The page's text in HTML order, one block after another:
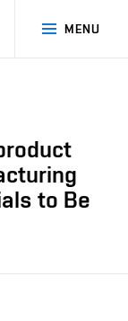
MENU
SEARCH
to Be